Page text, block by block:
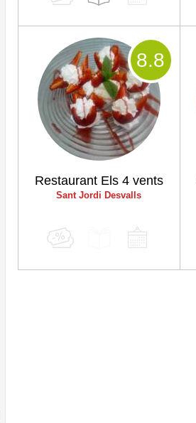
Restaurant Els 4 vents
Sant Jordi Desvalls
8.8